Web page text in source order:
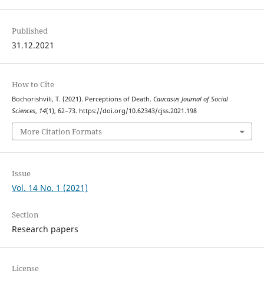
Published
31.12.2021
How to Cite
Bochorishvili, T. (2021). Perceptions of Death. Caucasus Journal of Social
Sciences, 14(1), 62–73. https://doi.org/10.62343/cjss.2021.198
More Citation Formats
Issue
Vol. 14 No. 1 (2021)
Section
Research papers
License